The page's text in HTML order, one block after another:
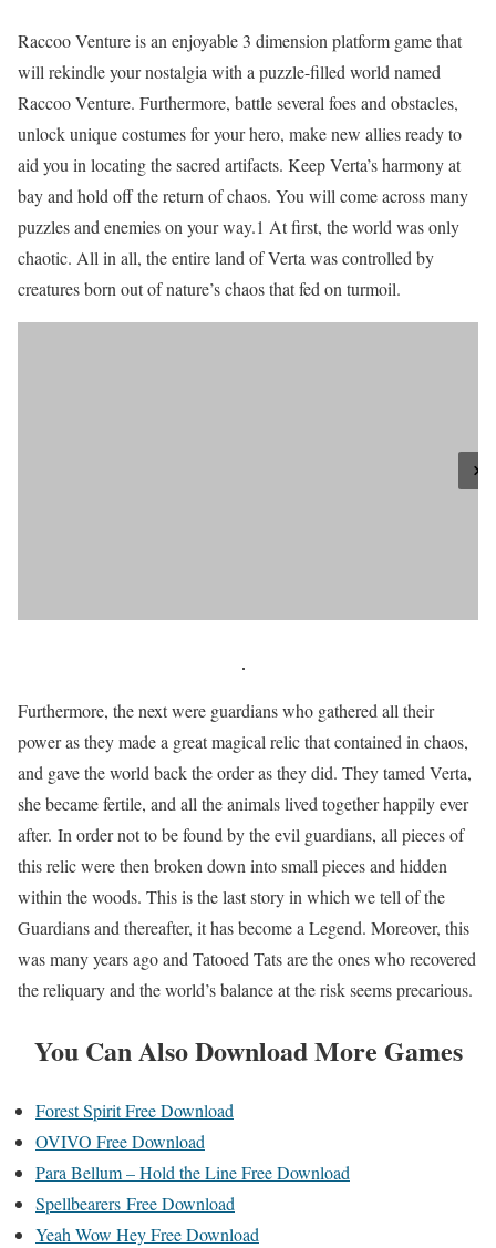
Raccoo Venture is an enjoyable 3 dimension platform game that
will rekindle your nostalgia with a puzzle-filled world named
Raccoo Venture. Furthermore, battle several foes and obstacles,
unlock unique costumes for your hero, make new allies ready to
aid you in locating the sacred artifacts. Keep Verta’s harmony at
bay and hold off the return of chaos. You will come across many
puzzles and enemies on your way.1 At first, the world was only
chaotic. All in all, the entire land of Verta was controlled by
creatures born out of nature’s chaos that fed on turmoil.
Furthermore, the next were guardians who gathered all their
power as they made a great magical relic that contained in chaos,
and gave the world back the order as they did. They tamed Verta,
she became fertile, and all the animals lived together happily ever
after. In order not to be found by the evil guardians, all pieces of
this relic were then broken down into small pieces and hidden
within the woods. This is the last story in which we tell of the
Guardians and thereafter, it has become a Legend. Moreover, this
was many years ago and Tatooed Tats are the ones who recovered
the reliquary and the world’s balance at the risk seems precarious.
You Can Also Download More Games
Forest Spirit Free Download
OVIVO Free Download
Para Bellum – Hold the Line Free Download
Spellbearers Free Download
Yeah Wow Hey Free Download